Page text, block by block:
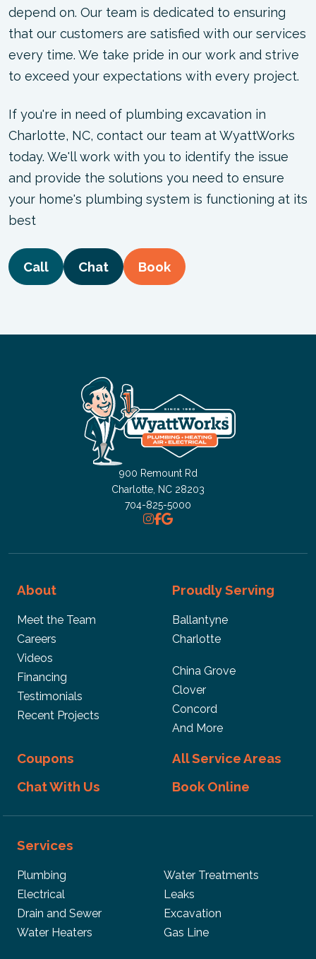
depend on. Our team is dedicated to ensuring
that our customers are satisfied with our services
every time. We take pride in our work and strive
to exceed your expectations with every project.
If you're in need of plumbing excavation in
Charlotte, NC, contact our team at WyattWorks
today. We'll work with you to identify the issue
and provide the solutions you need to ensure
your home's plumbing system is functioning at its
best
Call Chat Book
900 Remount Rd
Charlotte, NC 28203
704-825-5000
About
Meet the Team
Careers
Videos
Financing
Testimonials
Recent Projects
Proudly Serving
Ballantyne
Charlotte
China Grove
Clover
Concord
And More
Coupons
All Service Areas
Chat With Us
Book Online
Services
Plumbing
Electrical
Drain and Sewer
Water Heaters
Water Treatments
Leaks
Excavation
Gas Line